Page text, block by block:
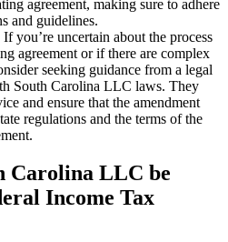
agreement, making sure to adhere
and guidelines.
If you’re uncertain about the process
agreement or if there are complex
seeking guidance from a legal
South Carolina LLC laws. They
and ensure that the amendment
regulations and the terms of the
Carolina LLC be
Income Tax